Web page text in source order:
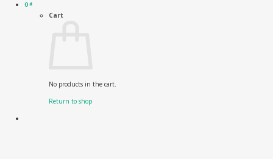
0₫
Cart
No products in the cart.
Return to shop